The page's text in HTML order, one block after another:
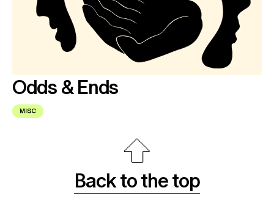
Odds & Ends
MISC
Back to the top